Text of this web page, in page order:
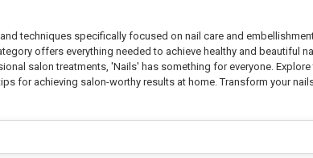
techniques specifically focused on nail care and
offers everything needed to achieve healthy and beautiful
salon treatments, 'Nails' has something for everyone.
for achieving salon-worthy results at home. Transform your